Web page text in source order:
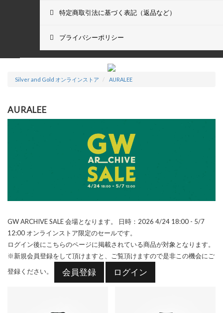
特定商取引法に基づく表記（返品など）
プライバシーポリシー
Silver and Gold オンラインストア AURALEE
AURALEE
GW ARCHIVE SALE 会場となります。
日時：2026 4/24 18:00 - 5/7
12:00 オンラインストア限定のセールです。
ログイン後にこちらのページに掲載されている商品が対象となります。
※新規会員登録をして頂けますと、ご覧頂けますので是非この機会にご
登録ください。
会員登録 ログイン